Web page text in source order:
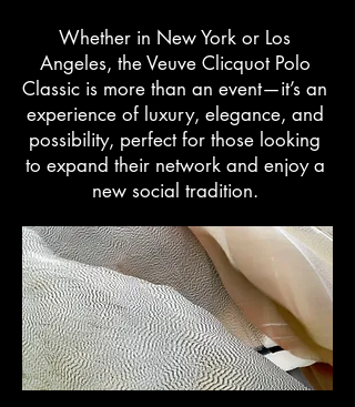
Whether in New York or Los
Angeles, the Veuve Clicquot Polo
Classic is more than an event—it’s an
experience of luxury, elegance, and
possibility, perfect for those looking
to expand their network and enjoy a
new social tradition.